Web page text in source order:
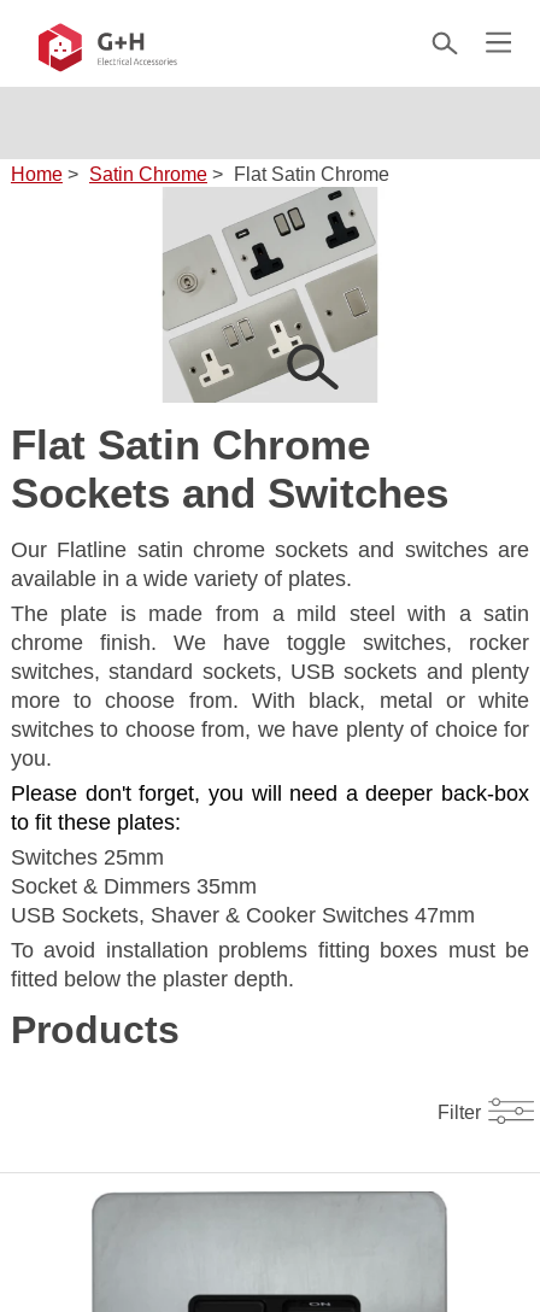
Home > Satin Chrome > Flat Satin Chrome
Flat Satin Chrome
Sockets and Switches
Our Flatline satin chrome sockets and switches are
available in a wide variety of plates.
The plate is made from a mild steel with a satin
chrome finish. We have toggle switches, rocker
switches, standard sockets, USB sockets and plenty
more to choose from. With black, metal or white
switches to choose from, we have plenty of choice for
you.
Please don't forget, you will need a deeper back-box
to fit these plates:
Switches 25mm
Socket & Dimmers 35mm
USB Sockets, Shaver & Cooker Switches 47mm
To avoid installation problems fitting boxes must be
fitted below the plaster depth.
Products
Filter